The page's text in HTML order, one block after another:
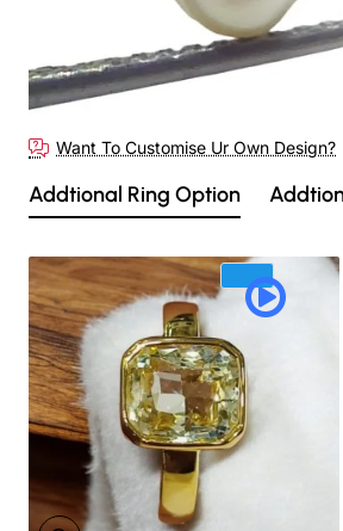
Want To Customise Ur Own Design?
Addtional Ring Option